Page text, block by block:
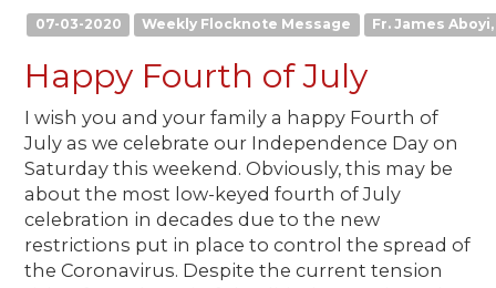
07-03-2020 Weekly Flocknote Message Fr. James Aboyi,
Happy Fourth of July
I wish you and your family a happy Fourth of
July as we celebrate our Independence Day on
Saturday this weekend. Obviously, this may be
about the most low-keyed fourth of July
celebration in decades due to the new
restrictions put in place to control the spread of
the Coronavirus. Despite the current tension